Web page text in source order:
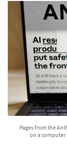
Pages from the
on a computer